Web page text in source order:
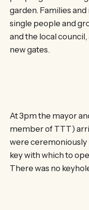
garden. Families
single people and
and the local
new gates.
At 3pm the mayor
member of TTT)
were ceremoniously
key with which to
There was no